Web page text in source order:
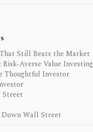
Still Beats the Market
Averse Value Investing
Thoughtful Investor
Street
Wall Street